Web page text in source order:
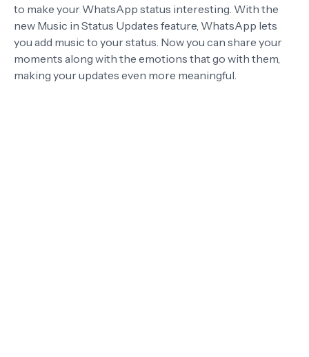
to make your WhatsApp status interesting. With the
new Music in Status Updates feature, WhatsApp lets
you add music to your status. Now you can share your
moments along with the emotions that go with them,
making your updates even more meaningful.